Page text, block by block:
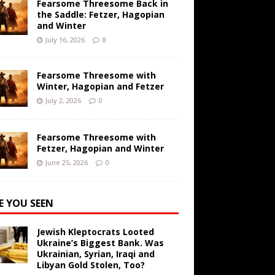
Fearsome Threesome Back in
the Saddle: Fetzer, Hagopian
and Winter
July 16, 2026 8
Fearsome Threesome with
Winter, Hagopian and Fetzer
July 2, 2026 0
Fearsome Threesome with
Fetzer, Hagopian and Winter
June 25, 2026 0
YOU SEEN
Jewish Kleptocrats Looted
Ukraine’s Biggest Bank. Was
Ukrainian, Syrian, Iraqi and
Libyan Gold Stolen, Too?